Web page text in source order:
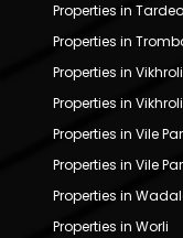
Properties in Tardeo
Properties in
Properties in
Properties in
Properties in Vile
Properties in Vile
Properties in
Properties in Worli